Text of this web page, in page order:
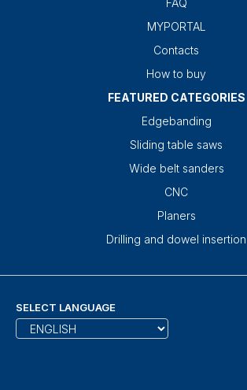
FAQ
MYPORTAL
Contacts
How to buy
FEATURED CATEGORIES
Edgebanding
Sliding table saws
Wide belt sanders
CNC
Planers
Drilling and dowel insertion
SELECT LANGUAGE